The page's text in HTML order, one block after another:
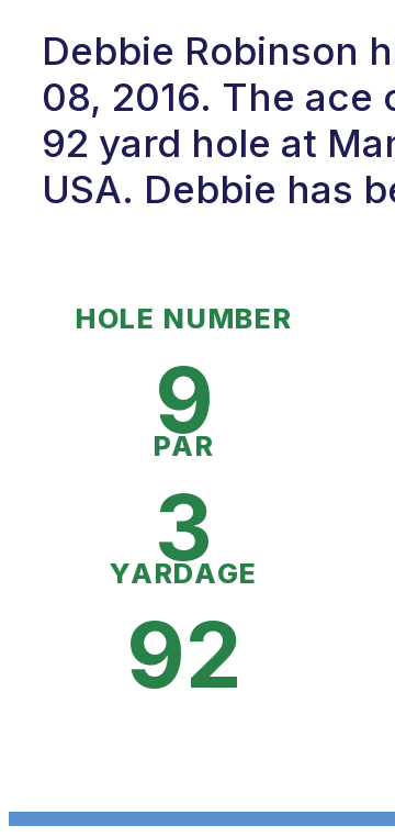
Debbie Robinson
08, 2016. The ace
92 yard hole at
USA. Debbie has
HOLE NUMBER
9
PAR
3
YARDAGE
92